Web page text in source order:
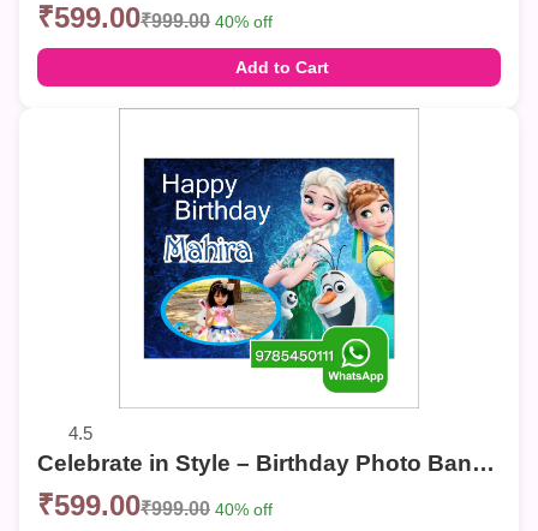
₹599.00₹999.00 40% off
Add to Cart
4.5
Celebrate in Style – Birthday Photo Banner
₹599.00₹999.00 40% off